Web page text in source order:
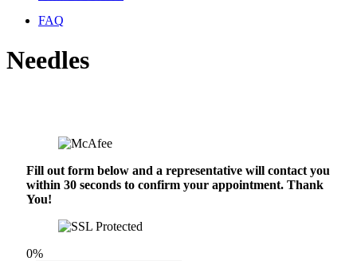
FAQ
Needles
Fill out form below and a representative will contact you
within 30 seconds to confirm your appointment. Thank
You!
0%